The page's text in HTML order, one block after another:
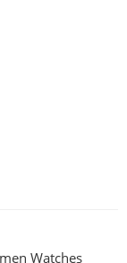
Watches